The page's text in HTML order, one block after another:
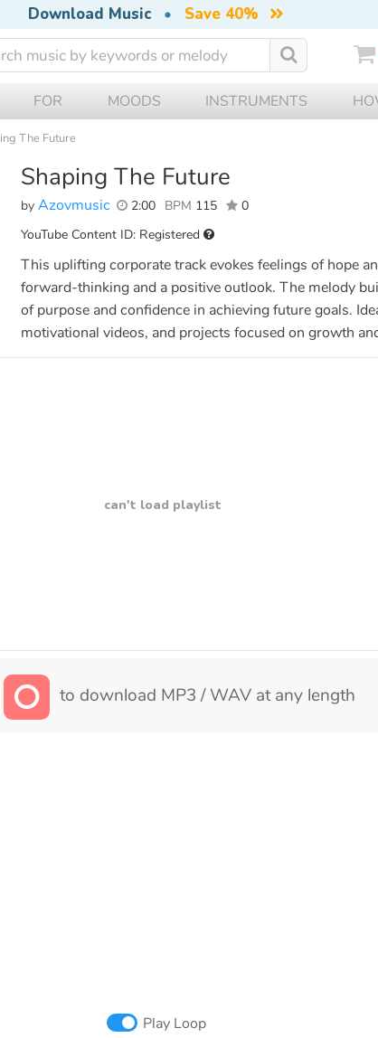
Download Music • Save 40%
FOR MOODS INSTRUMENTS
The Future
Shaping The Future
by Azovmusic 2:00 BPM 115 0
YouTube Content ID: Registered
This uplifting corporate track evokes feelings of hope
forward-thinking and a positive outlook. The melody
of purpose and confidence in achieving future goals.
motivational videos, and projects focused on growth
can't load playlist
to download MP3 / WAV at any length
Play Loop